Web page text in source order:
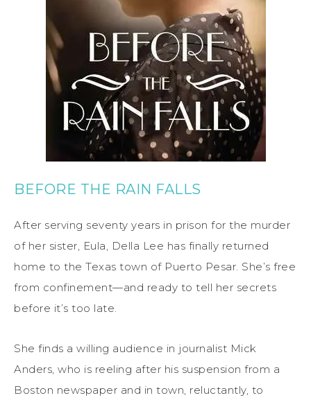
BEFORE THE RAIN FALLS
After serving seventy years in prison for the murder
of her sister, Eula, Della Lee has finally returned
home to the Texas town of Puerto Pesar. She’s free
from confinement—and ready to tell her secrets
before it’s too late.
She finds a willing audience in journalist Mick
Anders, who is reeling after his suspension from a
Boston newspaper and in town, reluctantly, to